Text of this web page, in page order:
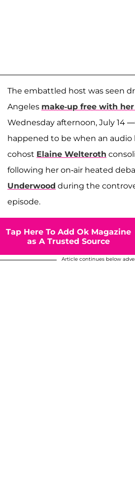
The embattled host was seen
Angeles make-up free with
Wednesday afternoon, July 14
happened to be when an audio
cohost Elaine Welteroth
following her on-air heated
Underwood during the
episode.
Tap Here To Add Ok Magazine
as A Trusted Source
Article continues below